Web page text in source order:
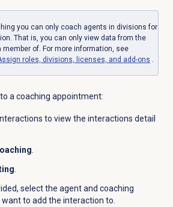
you can only coach agents in divisions for
That is, you can only view datafrom the
of. For more information, see
roles, divisions, licenses, and add-ons .
a coaching appointment:
to view the interactions detail
.
.
select the agent and coaching
to add the interaction to.